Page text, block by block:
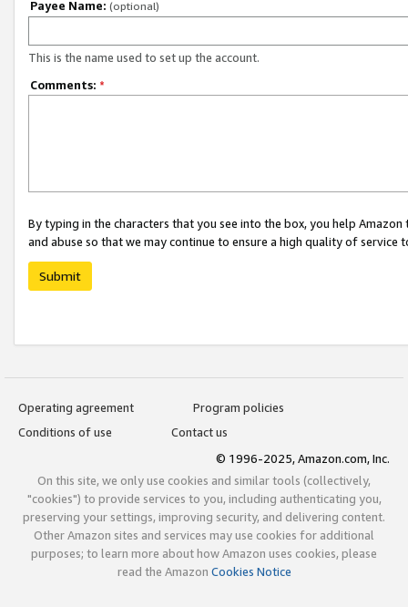
Payee Name: (optional)
This is the name used to set up the account.
Comments: *
By typing in the characters that you see into the box, you help
and abuse so that we may continue to ensure a high quality of service
Submit
Operating agreement
Program policies
Conditions of use
Contact us
© 1996-2025, Amazon.com, Inc.
On this site, we only use cookies and similar tools (collectively,
"cookies") to provide services to you, including authenticating you,
preserving your settings, improving security, and delivering content.
Other Amazon sites and services may use cookies for additional
purposes; to learn more about how Amazon uses cookies, please
read the Amazon Cookies Notice